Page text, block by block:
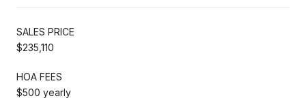
SALES PRICE
$235,110
HOA FEES
$500 yearly